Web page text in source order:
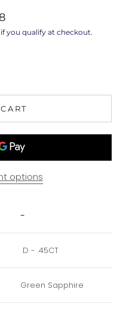
if you qualify at checkout.
options
-
D - .45CT
Green Sapphire